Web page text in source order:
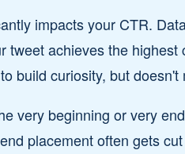
impacts your CTR.
tweet achieves the
build curiosity, but
very beginning or very
placement often gets